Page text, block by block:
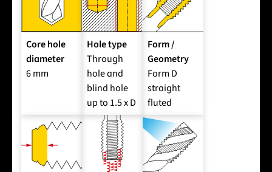
Core hole
diameter
6 mm
Hole type
Through
hole and
blind hole
up to 1.5 x D
Form /
Geometry
Form D
straight
fluted